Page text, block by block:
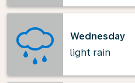
Wednesday
light rain